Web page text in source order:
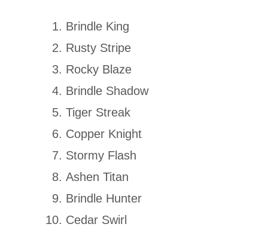
Brindle King
Rusty Stripe
Rocky Blaze
Brindle Shadow
Tiger Streak
Copper Knight
Stormy Flash
Ashen Titan
Brindle Hunter
Cedar Swirl